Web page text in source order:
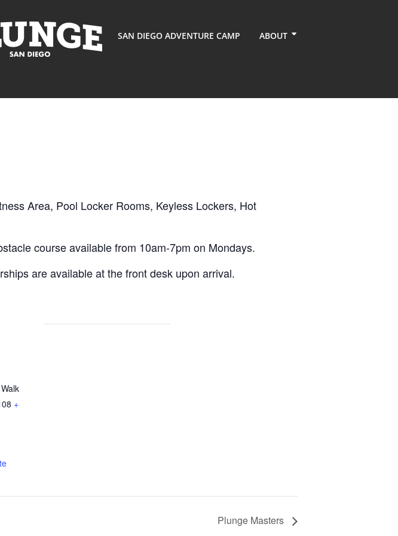
SAN DIEGO ADVENTURE CAMP ABOUT
Area, Pool Locker Rooms, Keyless Lockers, Hot
course available from 10am-7pm on Mondays.
are available at the front desk upon arrival.
+
Plunge Masters